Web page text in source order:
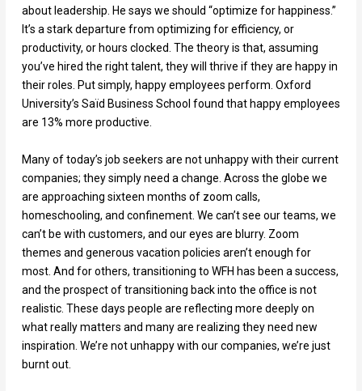
about leadership. He says we should “optimize for happiness.”
It’s a stark departure from optimizing for efficiency, or
productivity, or hours clocked. The theory is that, assuming
you’ve hired the right talent, they will thrive if they are happy in
their roles. Put simply, happy employees perform. Oxford
University’s Saïd Business School found that happy employees
are 13% more productive.
Many of today’s job seekers are not unhappy with their current
companies; they simply need a change. Across the globe we
are approaching sixteen months of zoom calls,
homeschooling, and confinement. We can’t see our teams, we
can’t be with customers, and our eyes are blurry. Zoom
themes and generous vacation policies aren’t enough for
most. And for others, transitioning to WFH has been a success,
and the prospect of transitioning back into the office is not
realistic. These days people are reflecting more deeply on
what really matters and many are realizing they need new
inspiration. We’re not unhappy with our companies, we’re just
burnt out.